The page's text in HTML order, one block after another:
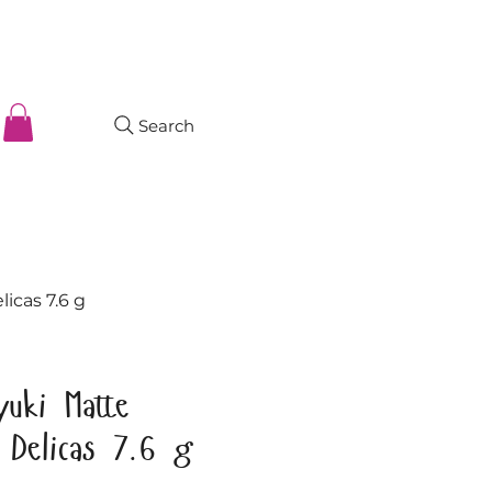
Search
7.6 g
Matte
Delicas 7.6 g